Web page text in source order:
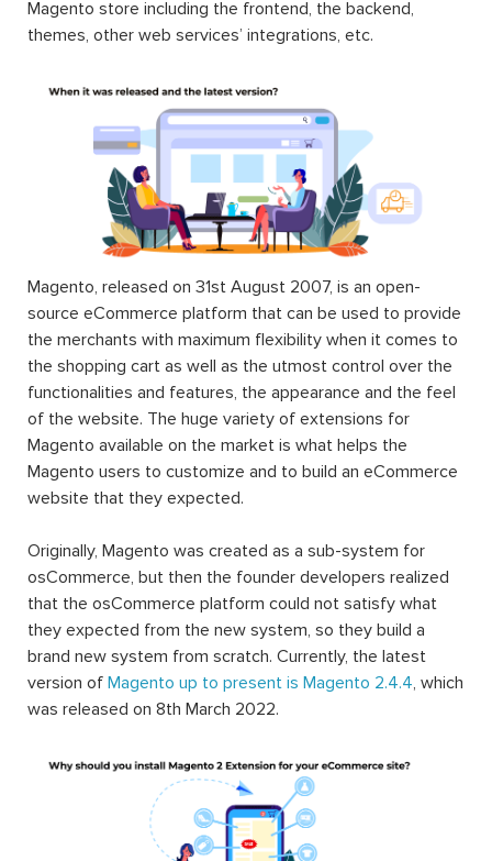
Magento store including the frontend, the backend,
themes, other web services’ integrations, etc.
Magento, released on 31st August 2007, is an open-
source eCommerce platform that can be used to provide
the merchants with maximum flexibility when it comes to
the shopping cart as well as the utmost control over the
functionalities and features, the appearance and the feel
of the website. The huge variety of extensions for
Magento available on the market is what helps the
Magento users to customize and to build an eCommerce
website that they expected.
Originally, Magento was created as a sub-system for
osCommerce, but then the founder developers realized
that the osCommerce platform could not satisfy what
they expected from the new system, so they build a
brand new system from scratch. Currently, the latest
version of Magento up to present is Magento 2.4.4, which
was released on 8th March 2022.